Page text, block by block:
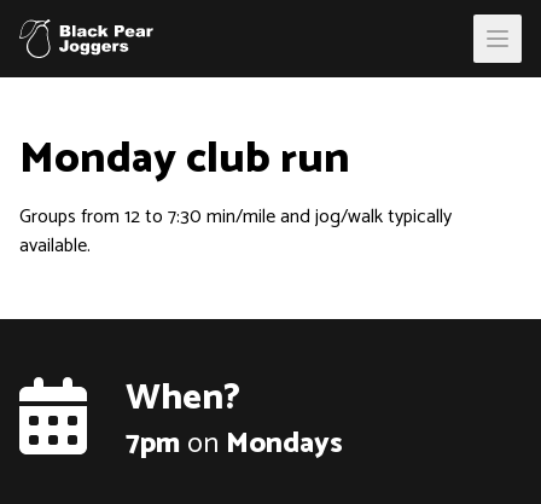
Monday club run
Groups from 12 to 7:30 min/mile and jog/walk typically
available.
When?
7pmon Mondays